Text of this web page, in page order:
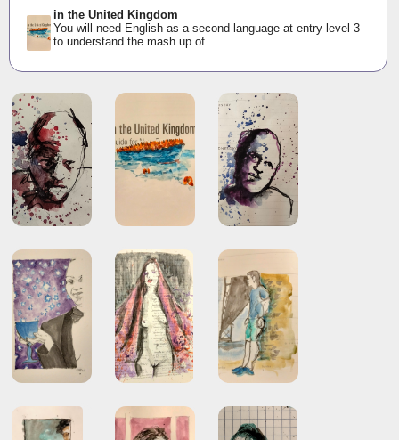
in the United Kingdom
You will need English as a second language at entry level 3
to understand the mash up of...